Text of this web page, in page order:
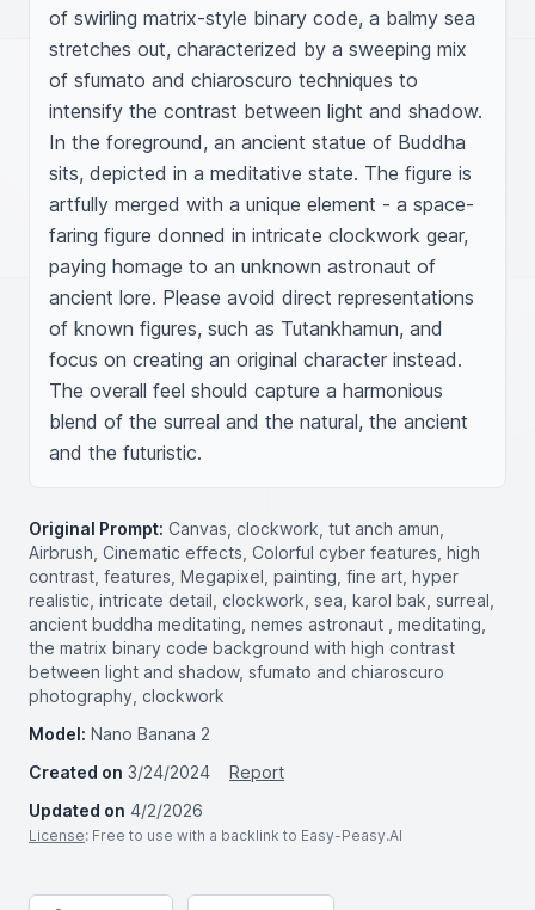
of swirling matrix-style binary code, a balmy sea
stretches out, characterized by a sweeping mix
of sfumato and chiaroscuro techniques to
intensify the contrast between light and shadow.
In the foreground, an ancient statue of Buddha
sits, depicted in a meditative state. The figure is
artfully merged with a unique element - a space-
faring figure donned in intricate clockwork gear,
paying homage to an unknown astronaut of
ancient lore. Please avoid direct representations
of known figures, such as Tutankhamun, and
focus on creating an original character instead.
The overall feel should capture a harmonious
blend of the surreal and the natural, the ancient
and the futuristic.
Original Prompt: Canvas, clockwork, tut anch amun,
Airbrush, Cinematic effects, Colorful cyber features, high
contrast, features, Megapixel, painting, fine art, hyper
realistic, intricate detail, clockwork, sea, karol bak, surreal,
ancient buddha meditating, nemes astronaut , meditating,
the matrix binary code background with high contrast
between light and shadow, sfumato and chiaroscuro
photography, clockwork
Model: Nano Banana 2
Created on 3/24/2024
Report
Updated on 4/2/2026
License: Free to use with a backlink to Easy-Peasy.AI